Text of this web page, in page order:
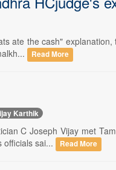
ate the cash"
Read More
Karthik
C Joseph Vijay met
officials sai...
Read More